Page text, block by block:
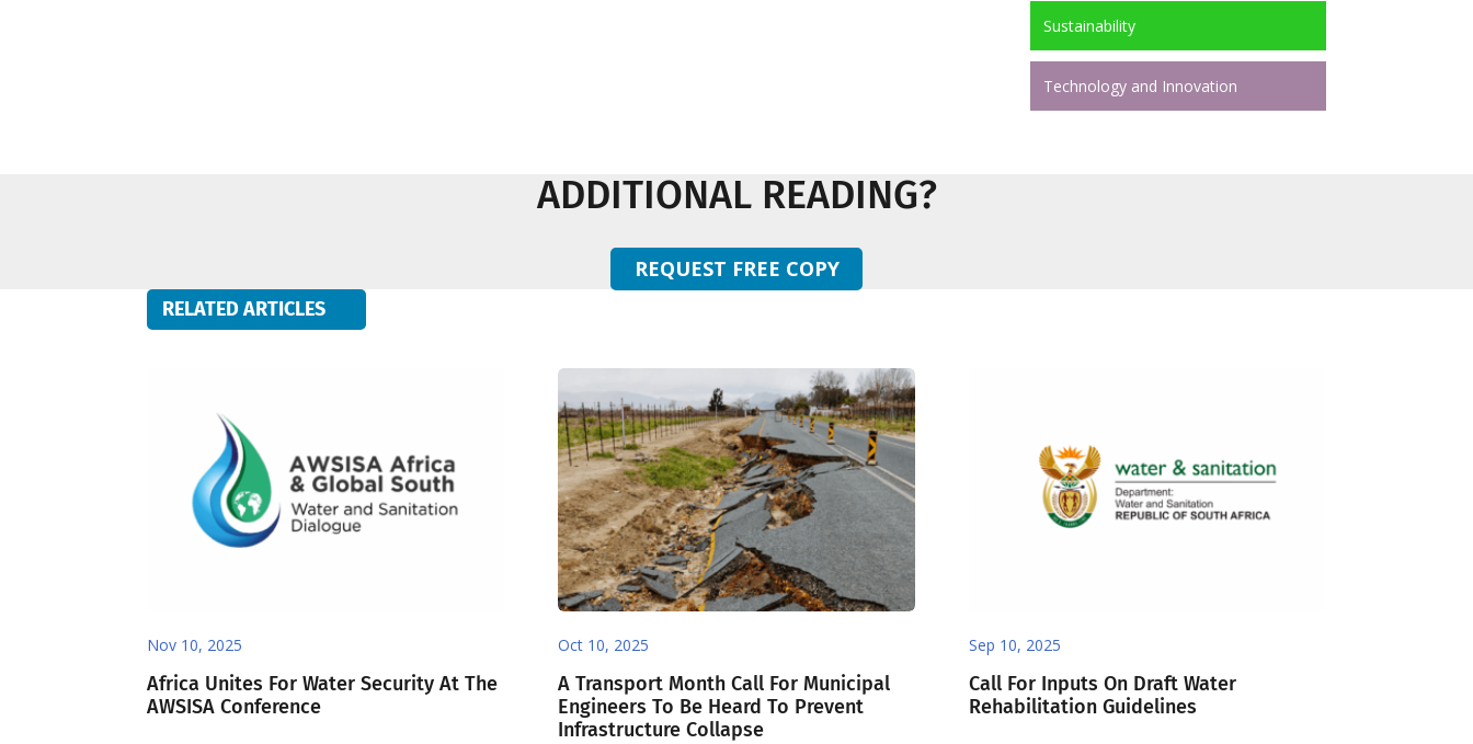
Sustainability
Technology and Innovation
ADDITIONAL READING?
REQUEST FREE COPY
RELATED ARTICLES
Nov 10, 2025
Africa Unites For Water Security At The
AWSISA Conference
Oct 10, 2025
A Transport Month Call For Municipal
Engineers To Be Heard To Prevent
Infrastructure Collapse
Sep 10, 2025
Call For Inputs On Draft Water
Rehabilitation Guidelines